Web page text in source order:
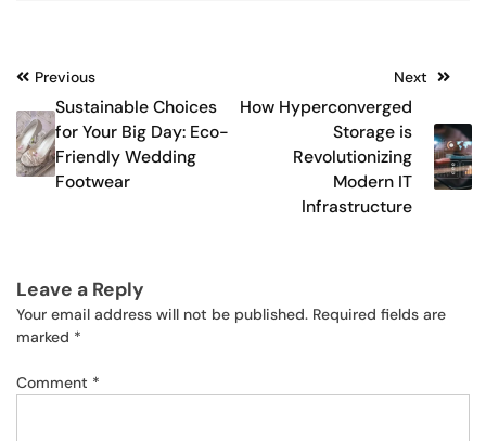
Post
navigation
Previous
Sustainable Choices
for Your Big Day: Eco-
Friendly Wedding
Footwear
Next
How Hyperconverged
Storage is
Revolutionizing
Modern IT
Infrastructure
Leave a Reply
Your email address will not be published. Required fields are
marked *
Comment *